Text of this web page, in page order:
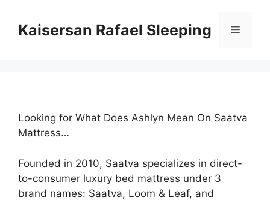
contentKaisersan Rafael Sleeping Menu
Looking for What Does Ashlyn Mean On Saatva
Mattress…
Founded in 2010, Saatva specializes in direct-
to-consumer luxury bed mattress under 3
brand names: Saatva, Loom & Leaf, and